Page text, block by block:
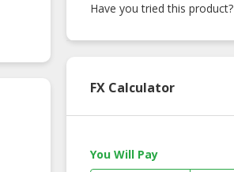
Have you tried this product?
FX Calculator
You Will Pay